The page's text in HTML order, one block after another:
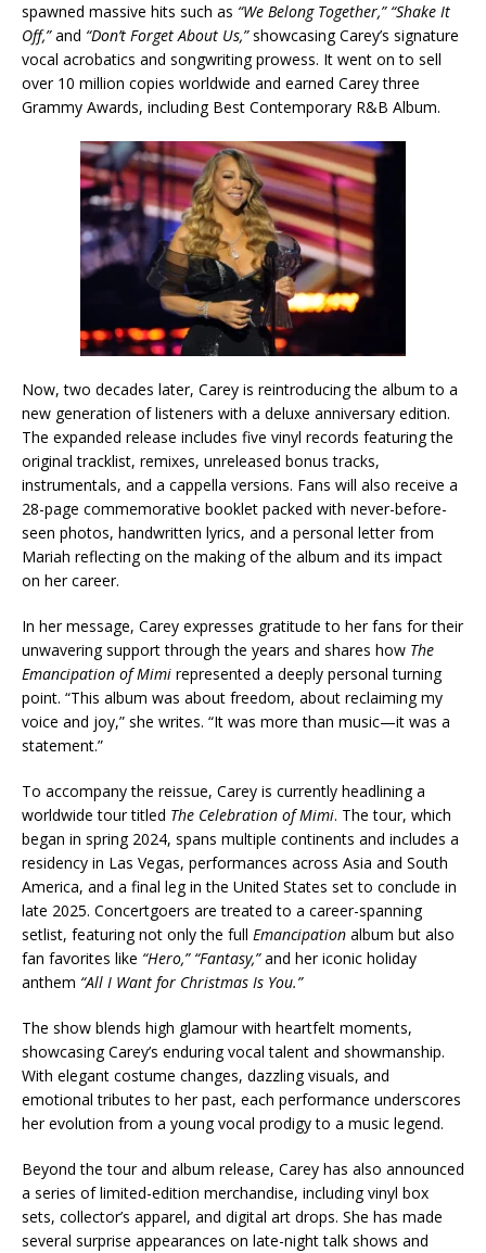
spawned massive hits such as “We Belong Together,” “Shake It
Off,”and “Don’t Forget About Us,”showcasing Carey’s signature
vocal acrobatics and songwriting prowess. It went on to sell
over 10 million copies worldwide and earned Carey three
Grammy Awards, including Best Contemporary R&B Album.
Now, two decades later, Carey is reintroducing the album to a
new generation of listeners with a deluxe anniversary edition.
The expanded release includes five vinyl records featuring the
original tracklist, remixes, unreleased bonus tracks,
instrumentals, and a cappella versions. Fans will also receive a
28-page commemorative booklet packed with never-before-
seen photos, handwritten lyrics, and a personal letter from
Mariah reflecting on the making of the album and its impact
on her career.
In her message, Carey expresses gratitude to her fans for their
unwavering support through the years and shares how The
Emancipation of Mimi represented a deeply personal turning
point. “This album was about freedom, about reclaiming my
voice and joy,” she writes. “It was more than music—it was a
statement.”
To accompany the reissue, Carey is currently headlining a
worldwide tour titled The Celebration of Mimi. The tour, which
began in spring 2024, spans multiple continents and includes a
residency in Las Vegas, performances across Asia and South
America, and a final leg in the United States set to conclude in
late 2025. Concertgoers are treated to a career-spanning
setlist, featuring not only the full Emancipation album but also
fan favorites like “Hero,” “Fantasy,”and her iconic holiday
anthem “All I Want for Christmas Is You.”
The show blends high glamour with heartfelt moments,
showcasing Carey’s enduring vocal talent and showmanship.
With elegant costume changes, dazzling visuals, and
emotional tributes to her past, each performance underscores
her evolution from a young vocal prodigy to a music legend.
Beyond the tour and album release, Carey has also announced
a series of limited-edition merchandise, including vinyl box
sets, collector’s apparel, and digital art drops. She has made
several surprise appearances on late-night talk shows and